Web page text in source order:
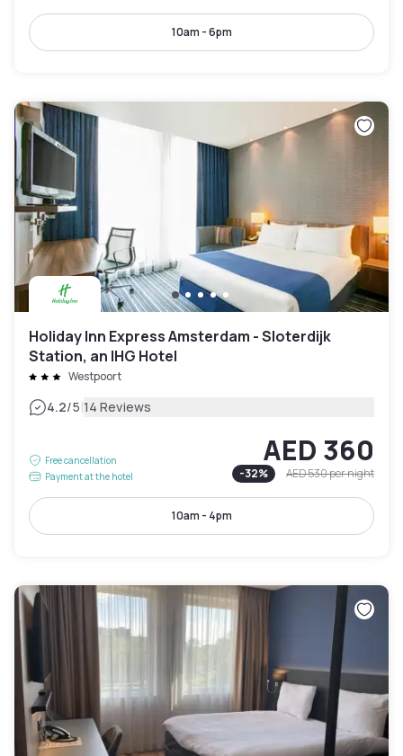
10am - 6pm
Holiday Inn Express Amsterdam - Sloterdijk
Station, an IHG Hotel
Westpoort
4.2/5|14 Reviews
Free cancellation
Payment at the hotel
AED 360
-32% AED 530per night
10am - 4pm